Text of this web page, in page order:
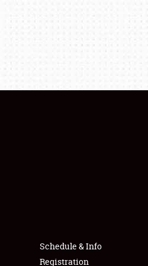
Schedule & Info
Registration